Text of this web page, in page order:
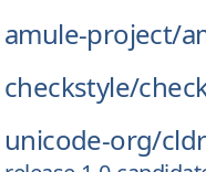
amule-project/
checkstyle/
unicode-org/cldr